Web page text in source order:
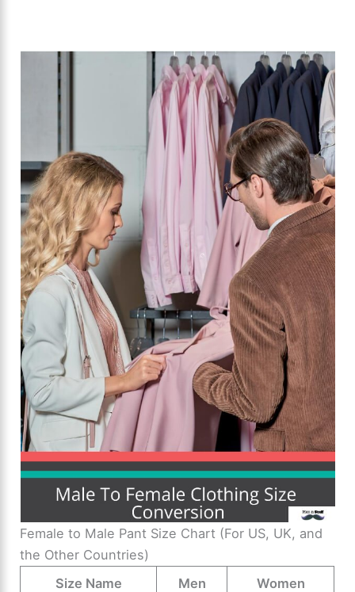
Female to Male Pant Size Chart (For US, UK, and
the Other Countries)
Size Name
Men Women